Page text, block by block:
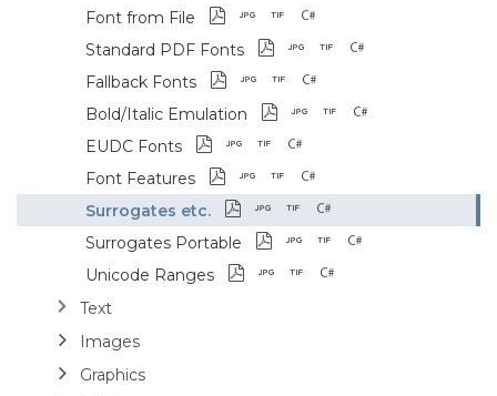
Font from File
Standard PDF Fonts
Fallback Fonts
Bold/Italic Emulation
EUDC Fonts
Font Features
Surrogates etc.
Surrogates Portable
Unicode Ranges
Text
Images
Graphics